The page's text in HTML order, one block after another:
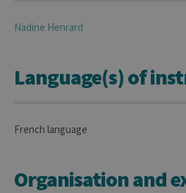
Nadine Henrard
Language(s) of
French language
Organisation and